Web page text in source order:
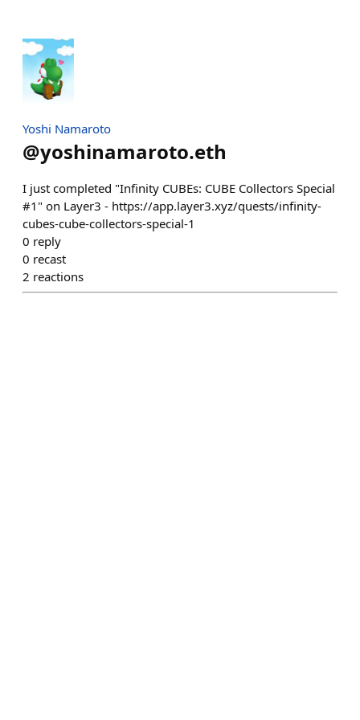
Yoshi Namaroto
@yoshinamaroto.eth
I just completed "Infinity CUBEs: CUBE Collectors Special
#1" on Layer3 - https://app.layer3.xyz/quests/infinity-
cubes-cube-collectors-special-1
0 reply
0 recast
2 reactions